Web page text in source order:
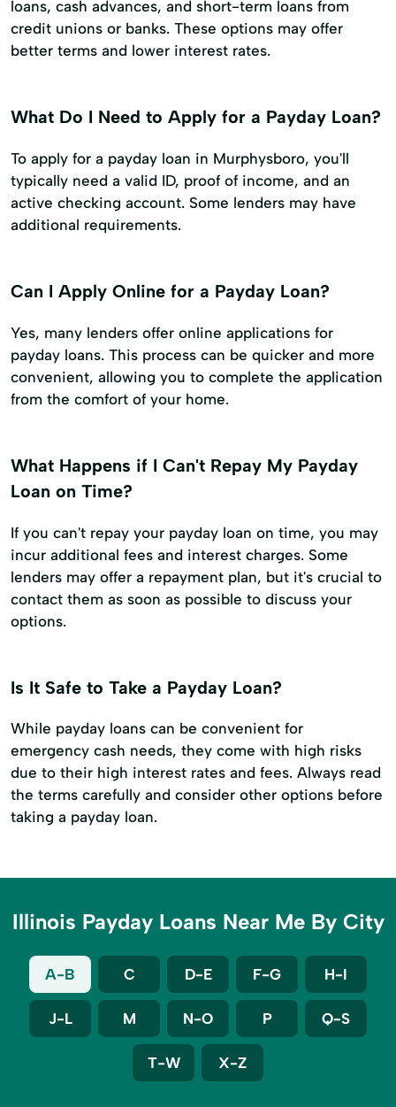
loans, cash advances, and short-term loans from
credit unions or banks. These options may offer
better terms and lower interest rates.
What Do I Need to Apply for a Payday Loan?
To apply for a payday loan in Murphysboro, you'll
typically need a valid ID, proof of income, and an
active checking account. Some lenders may have
additional requirements.
Can I Apply Online for a Payday Loan?
Yes, many lenders offer online applications for
payday loans. This process can be quicker and more
convenient, allowing you to complete the application
from the comfort of your home.
What Happens if I Can't Repay My Payday
Loan on Time?
If you can't repay your payday loan on time, you may
incur additional fees and interest charges. Some
lenders may offer a repayment plan, but it's crucial to
contact them as soon as possible to discuss your
options.
Is It Safe to Take a Payday Loan?
While payday loans can be convenient for
emergency cash needs, they come with high risks
due to their high interest rates and fees. Always read
the terms carefully and consider other options before
taking a payday loan.
Illinois Payday Loans Near Me By City
A-B C D-E F-G H-I
J-L M N-O P Q-S
T-W X-Z